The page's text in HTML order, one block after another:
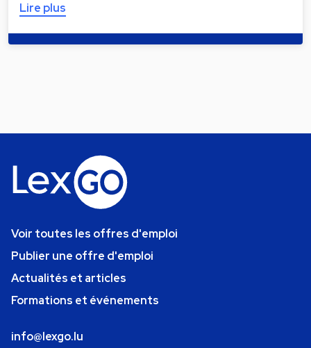
Lire plus
Voir toutes les offres d'emploi
Publier une offre d'emploi
Actualités et articles
Formations et événements
info@lexgo.lu